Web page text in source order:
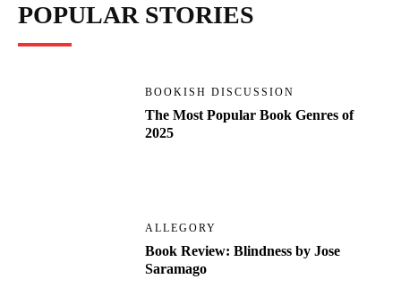
POPULAR STORIES
BOOKISH DISCUSSION
The Most Popular Book Genres of
2025
ALLEGORY
Book Review: Blindness by Jose
Saramago